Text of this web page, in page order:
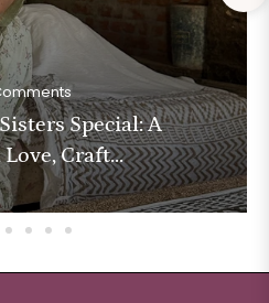
Special: A
Craft...